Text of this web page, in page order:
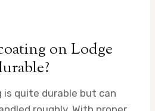
on Lodge
is quite durable but can